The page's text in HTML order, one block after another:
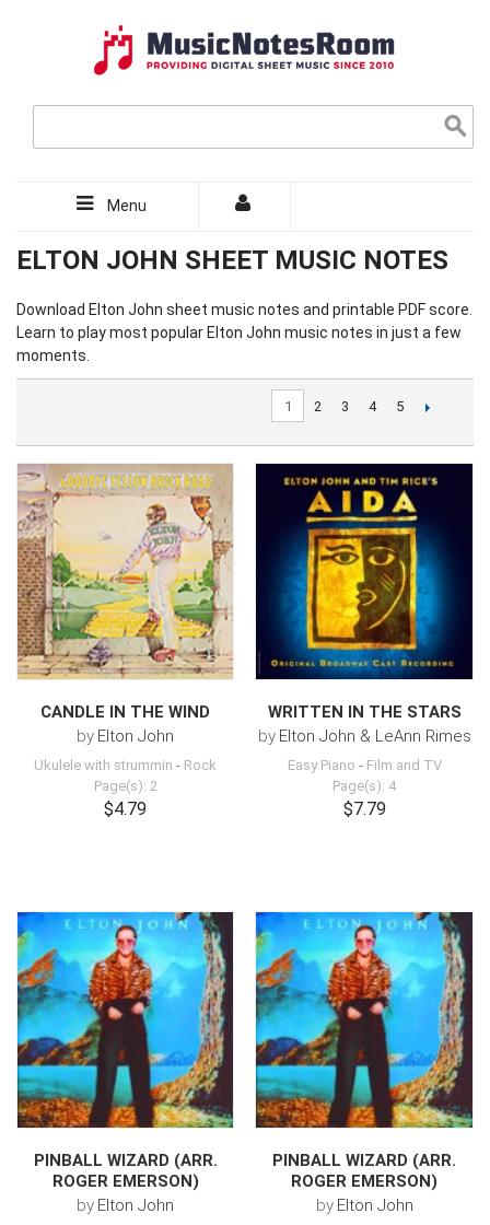
Menu
ELTON JOHN SHEET MUSIC NOTES
Download Elton John sheet music notes and printable PDF score.
Learn to play most popular Elton John music notes in just a few
moments.
1 2 3 4 5
CANDLE IN THE WIND
by Elton John
Ukulele with strummin - Rock
Page(s): 2
$4.79
WRITTEN IN THE STARS
by Elton John & LeAnn Rimes
Easy Piano - Film and TV
Page(s): 4
$7.79
PINBALL WIZARD (ARR.
ROGER EMERSON)
by Elton John
PINBALL WIZARD (ARR.
ROGER EMERSON)
by Elton John